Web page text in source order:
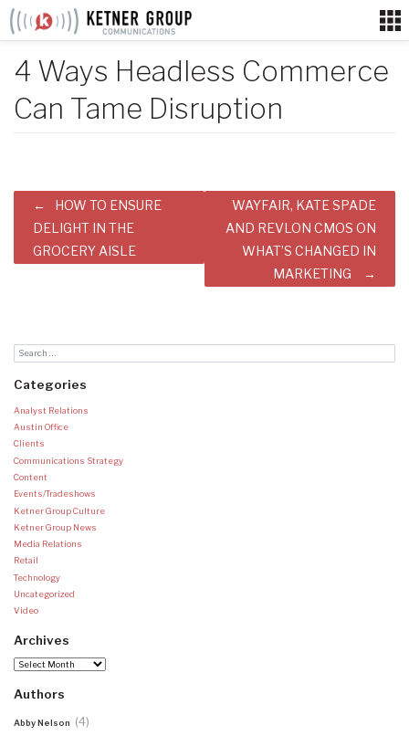
Skip
4 Ways Headless Commerce
Can Tame Disruption
Post
navigation
HOW TO ENSURE
DELIGHT IN THE
GROCERY AISLE
WAYFAIR, KATE SPADE
AND REVLON CMOS ON
WHAT’S CHANGED IN
MARKETING
Categories
Analyst Relations
Austin Office
Clients
Communications Strategy
Content
Events/Tradeshows
Ketner Group Culture
Ketner Group News
Media Relations
Retail
Technology
Uncategorized
Video
Archives
Archives
Authors
Abby Nelson (4)